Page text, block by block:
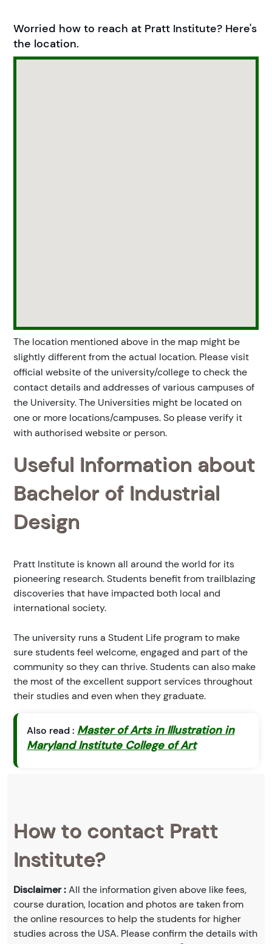
Worried how to reach at Pratt Institute? Here's
the location.
The location mentioned above in the map might be
slightly different from the actual location. Please visit
official website of the university/college to check the
contact details and addresses of various campuses of
the University. The Universities might be located on
one or more locations/campuses. So please verify it
with authorised website or person.
Useful Information about
Bachelor of Industrial
Design
Pratt Institute is known all around the world for its
pioneering research. Students benefit from trailblazing
discoveries that have impacted both local and
international society.
The university runs a Student Life program to make
sure students feel welcome, engaged and part of the
community so they can thrive. Students can also make
the most of the excellent support services throughout
their studies and even when they graduate.
Also read : Master of Arts in Illustration in
Maryland Institute College of Art
How to contact Pratt
Institute?
Disclaimer :All the information given above like fees,
course duration, location and photos are taken from
the online resources to help the students for higher
studies across the USA. Please confirm the details with